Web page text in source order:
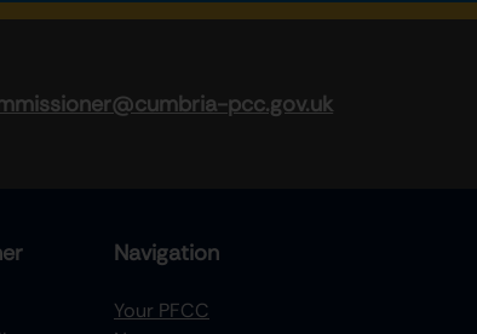
pcc.gov.uk
Navigation
Your PFCC